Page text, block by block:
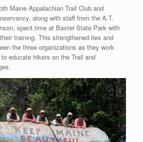
Maine Appalachian Trail Club and
along with staff from the A.T.
spent time at Baxter State Park with
training. This strengthened ties and
the three organizations as they work
educate hikers on the Trail and